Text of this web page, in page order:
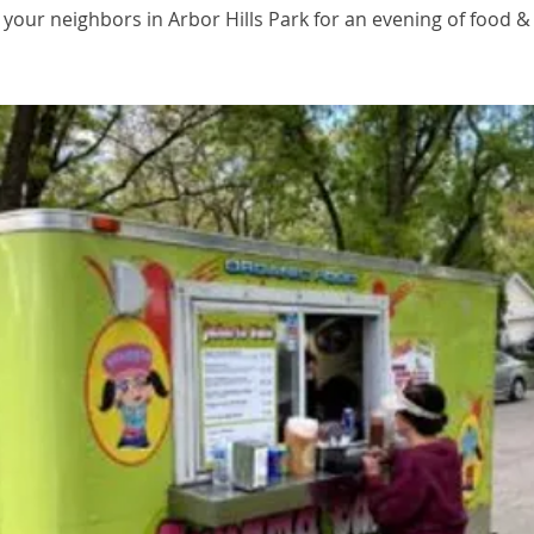
your neighbors in Arbor Hills Park for an evening of food